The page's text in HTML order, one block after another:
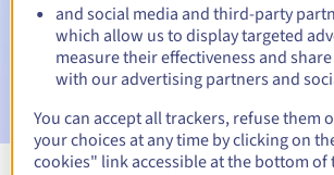
suspension
Email after the Redemption Grace
the domain name deletion
and social media and third-party
which allow us to display targeted
measure their effectiveness and
with our advertising partners and
You can accept all trackers, refuse them
your choices at any time by clicking on
cookies" link accessible at the bottom of